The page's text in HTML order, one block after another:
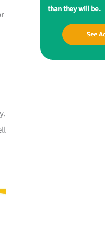
than they will be.
See